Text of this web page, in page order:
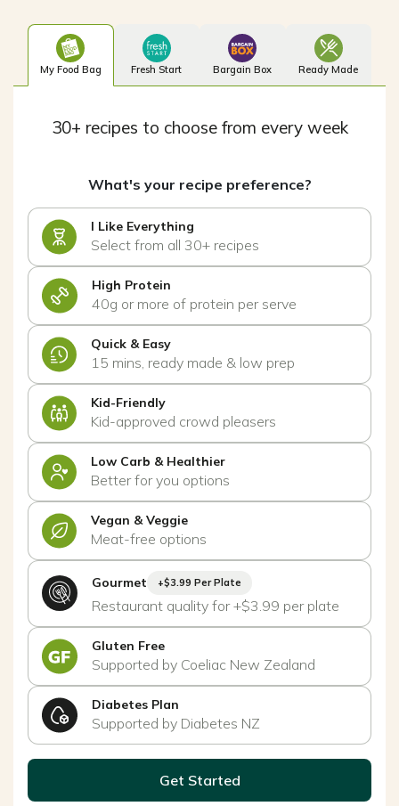
My Food Bag Fresh Start Bargain Box Ready Made
30+ recipes to choose from every week
What's your recipe preference?
I Like Everything
Select from all 30+ recipes
High Protein
40g or more of protein per serve
Quick & Easy
15 mins, ready made & low prep
Kid-Friendly
Kid-approved crowd pleasers
Low Carb & Healthier
Better for you options
Vegan & Veggie
Meat-free options
Gourmet +$3.99 Per Plate
Restaurant quality for +$3.99 per plate
Gluten Free
Supported by Coeliac New Zealand
Diabetes Plan
Supported by Diabetes NZ
Get Started